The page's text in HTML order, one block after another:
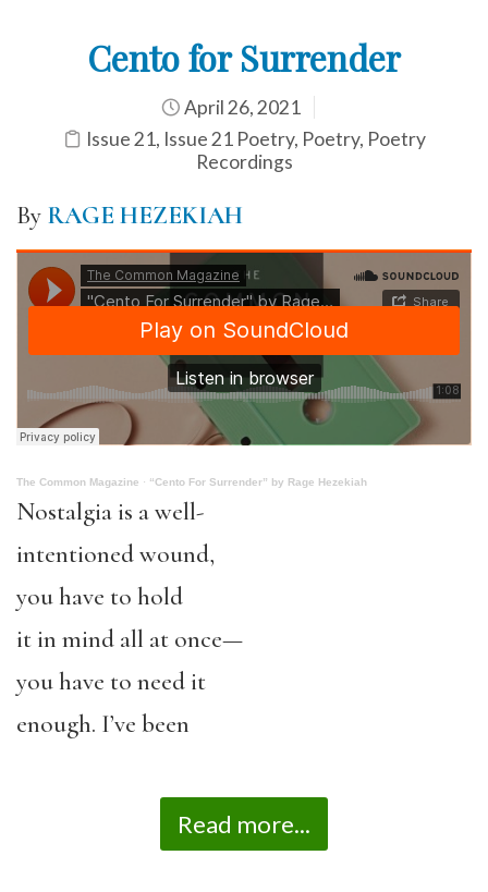
Cento for Surrender
April 26, 2021
Issue 21, Issue 21 Poetry, Poetry, Poetry
Recordings
By RAGE HEZEKIAH
The Common Magazine · “Cento For Surrender” by Rage Hezekiah
Nostalgia is a well-
intentioned wound,
you have to hold
it in mind all at once—
you have to need it
enough. I’ve been
Read more...